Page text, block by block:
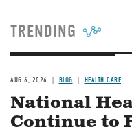
TRENDING
AUG 6, 2026 BLOG HEALTH CARE
National
Continue to